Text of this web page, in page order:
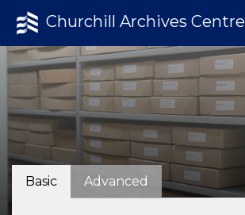
Churchill Archives Centre
Basic Advanced